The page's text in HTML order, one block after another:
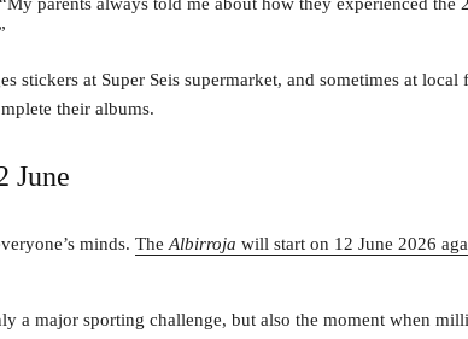
stickers at Super Seis supermarket, and sometimes at
their albums.
June
minds. The Albirroja will start on 12 June 2026
a major sporting challenge, but also the moment when